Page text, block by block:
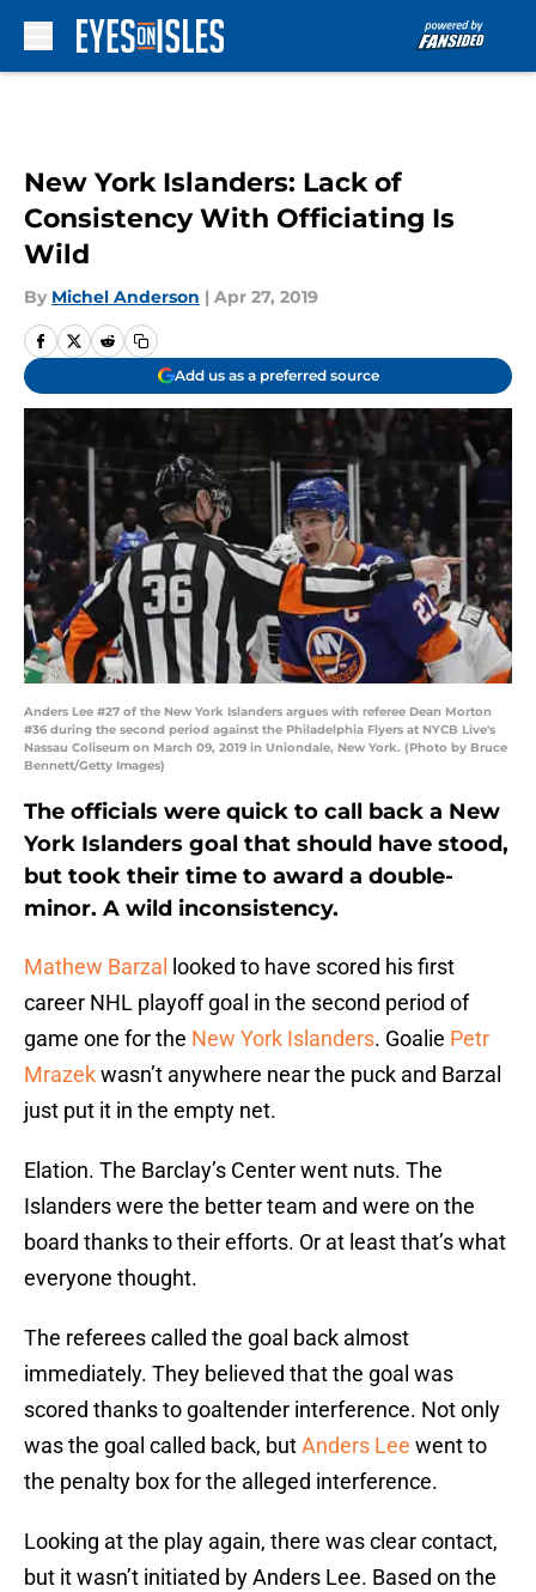
New York Islanders: Lack of
Consistency With Officiating Is
Wild
By Michel Anderson | Apr 27, 2019
Add us as a preferred source
Anders Lee #27 of the New York Islanders argues with referee Dean Morton
#36 during the second period against the Philadelphia Flyers at NYCB Live's
Nassau Coliseum on March 09, 2019 in Uniondale, New York. (Photo by Bruce
Bennett/Getty Images)
The officials were quick to call back a New
York Islanders goal that should have stood,
but took their time to award a double-
minor. A wild inconsistency.
Mathew Barzal
looked to have scored his first
career NHL playoff goal in the second period of
game one for the New York Islanders. Goalie Petr
Mrazekwasn’t anywhere near the puck and Barzal
just put it in the empty net.
Elation. The Barclay’s Center went nuts. The
Islanders were the better team and were on the
board thanks to their efforts. Or at least that’s what
everyone thought.
The referees called the goal back almost
immediately. They believed that the goal was
scored thanks to goaltender interference. Not only
was the goal called back, butAnders Lee went to
the penalty box for the alleged interference.
Looking at the play again, there was clear contact,
but it wasn’t initiated by Anders Lee. Based on the